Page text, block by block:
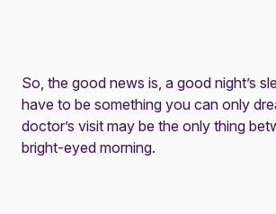
So, the good news is, a good night’s
have to be something you can only
doctor’s visit may be the only thing
bright-eyed morning.